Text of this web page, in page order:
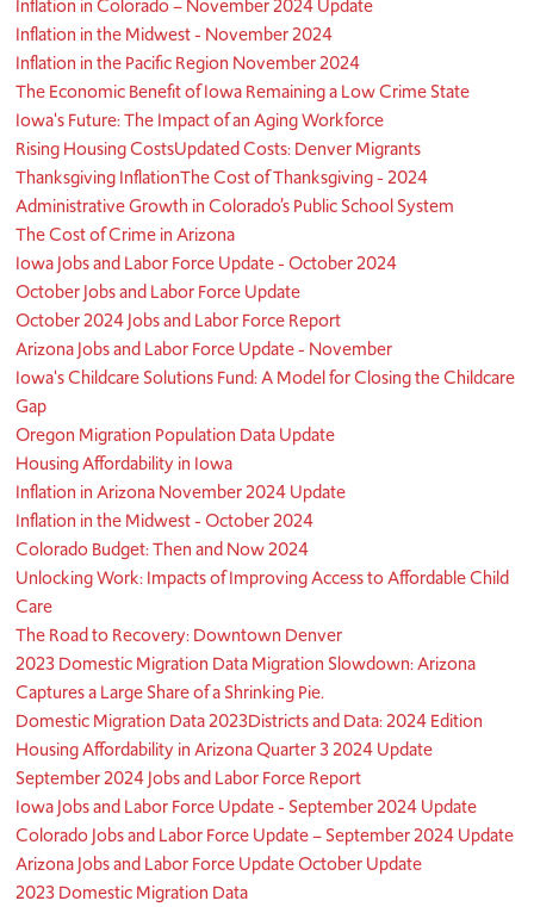
Inflation in Colorado – November 2024 Update
Inflation in the Midwest - November 2024
Inflation in the Pacific Region November 2024
The Economic Benefit of Iowa Remaining a Low Crime State
Iowa's Future: The Impact of an Aging Workforce
Rising Housing CostsUpdated Costs: Denver Migrants
Thanksgiving InflationThe Cost of Thanksgiving - 2024
Administrative Growth in Colorado’s Public School System
The Cost of Crime in Arizona
Iowa Jobs and Labor Force Update - October 2024
October Jobs and Labor Force Update
October 2024 Jobs and Labor Force Report
Arizona Jobs and Labor Force Update - November
Iowa's Childcare Solutions Fund: A Model for Closing the Childcare
Gap
Oregon Migration Population Data Update
Housing Affordability in Iowa
Inflation in Arizona November 2024 Update
Inflation in the Midwest - October 2024
Colorado Budget: Then and Now 2024
Unlocking Work: Impacts of Improving Access to Affordable Child
Care
The Road to Recovery: Downtown Denver
2023 Domestic Migration Data Migration Slowdown: Arizona
Captures a Large Share of a Shrinking Pie.
Domestic Migration Data 2023Districts and Data: 2024 Edition
Housing Affordability in Arizona Quarter 3 2024 Update
September 2024 Jobs and Labor Force Report
Iowa Jobs and Labor Force Update - September 2024 Update
Colorado Jobs and Labor Force Update – September 2024 Update
Arizona Jobs and Labor Force Update October Update
2023 Domestic Migration Data